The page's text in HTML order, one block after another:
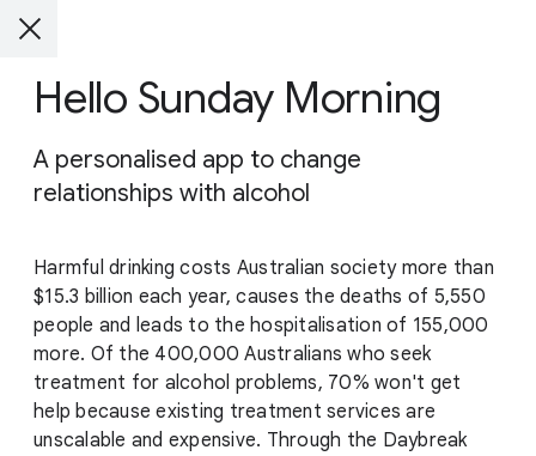
Hello Sunday Morning
A personalised app to change
relationships with alcohol
Harmful drinking costs Australian society more than
$15.3 billion each year, causes the deaths of 5,550
people and leads to the hospitalisation of 155,000
more. Of the 400,000 Australians who seek
treatment for alcohol problems, 70% won't get
help because existing treatment services are
unscalable and expensive. Through the Daybreak